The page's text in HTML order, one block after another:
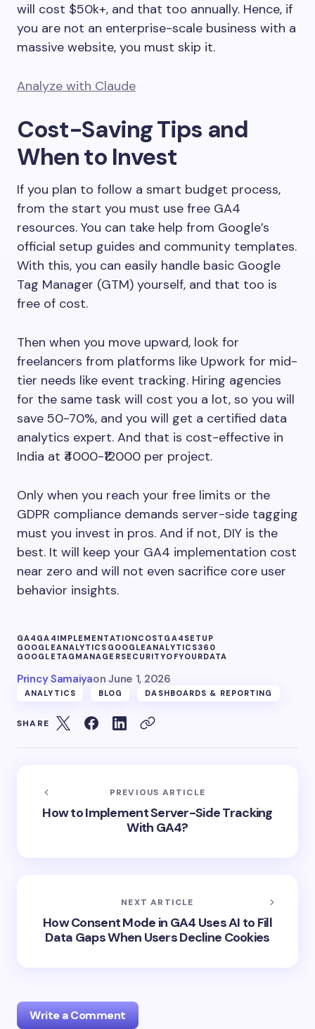
will cost $50k+, and that too annually. Hence, if
you are not an enterprise-scale business with a
massive website, you must skip it.
Analyze with Claude
Cost-Saving Tips and
When to Invest
If you plan to follow a smart budget process,
from the start you must use free GA4
resources. You can take help from Google’s
official setup guides and community templates.
With this, you can easily handle basic Google
Tag Manager (GTM) yourself, and that too is
free of cost.
Then when you move upward, look for
freelancers from platforms like Upwork for mid-
tier needs like event tracking. Hiring agencies
for the same task will cost you a lot, so you will
save 50-70%, and you will get a certified data
analytics expert. And that is cost-effective in
India at ₹4000-₹12000 per project.
Only when you reach your free limits or the
GDPR compliance demands server-side tagging
must you invest in pros. And if not, DIY is the
best. It will keep your GA4 implementation cost
near zero and will not even sacrifice core user
behavior insights.
GA4 GA4IMPLEMENTATIONCOST GA4SETUP
GOOGLEANALYTICS GOOGLEANALYTICS360
GOOGLETAGMANAGERSECURITYOFYOURDATA
Princy Samaiyaon June 1, 2026
ANALYTICS BLOG DASHBOARDS & REPORTING
SHARE
PREVIOUS ARTICLE
How to Implement Server-Side Tracking
With GA4?
NEXT ARTICLE
How Consent Mode in GA4 Uses AI to Fill
Data Gaps When Users Decline Cookies
Write a Comment